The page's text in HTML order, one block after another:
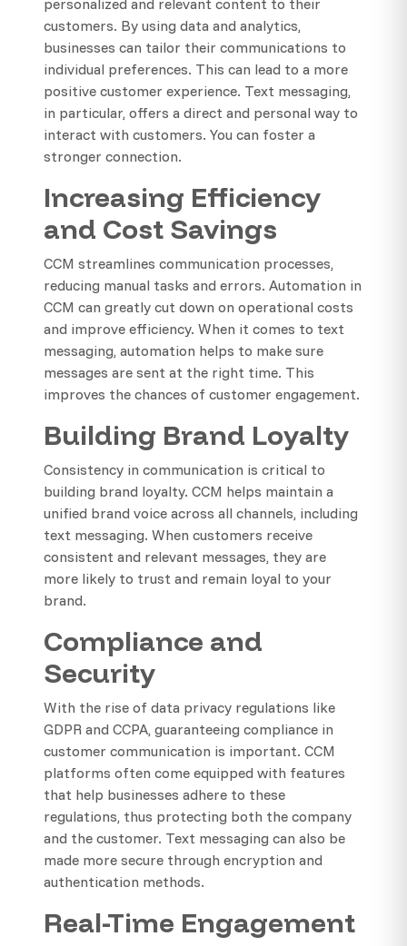
customers. By using data and analytics,
businesses can tailor their communications to
individual preferences. This can lead to a more
positive customer experience. Text messaging,
in particular, offers a direct and personal way to
interact with customers. You can foster a
stronger connection.
Increasing Efficiency
and Cost Savings
CCM streamlines communication processes,
reducing manual tasks and errors. Automation in
CCM can greatly cut down on operational costs
and improve efficiency. When it comes to text
messaging, automation helps to make sure
messages are sent at the right time. This
improves the chances of customer engagement.
Building Brand Loyalty
Consistency in communication is critical to
building brand loyalty. CCM helps maintain a
unified brand voice across all channels, including
text messaging. When customers receive
consistent and relevant messages, they are
more likely to trust and remain loyal to your
brand.
Compliance and
Security
With the rise of data privacy regulations like
GDPR and CCPA, guaranteeing compliance in
customer communication is important. CCM
platforms often come equipped with features
that help businesses adhere to these
regulations, thus protecting both the company
and the customer. Text messaging can also be
made more secure through encryption and
authentication methods.
Real-Time Engagement